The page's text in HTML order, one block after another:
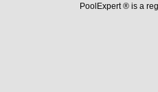
PoolExpert ® is a